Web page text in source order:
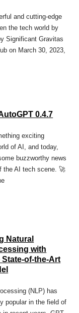
and cutting-edge
the tech world by
Significant Gravitas
on March 30, 2023,
0.4.7
exciting
of AI, and today,
buzzworthy news
the AI tech scene. 🚀
Natural
with
State-of-the-Art
(NLP) has
popular in the field of